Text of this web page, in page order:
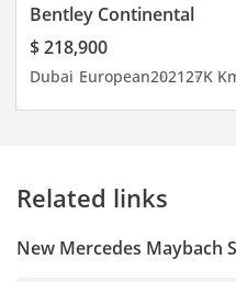
Bentley Continental
$ 218,900
Dubai European202127K
Related links
New Mercedes Maybach